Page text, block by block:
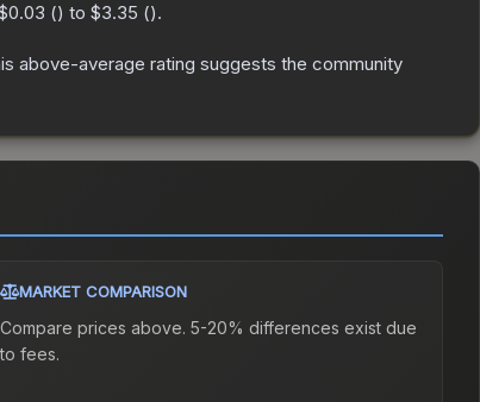
() to $3.35 ().
above-average rating suggests the community
MARKET COMPARISON
Compare prices above. 5-20% differences exist due
to fees.